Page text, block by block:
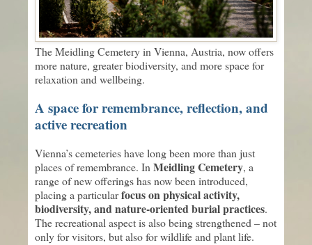
The Meidling Cemetery in Vienna, Austria, now offers
more nature, greater biodiversity, and more space for
relaxation and wellbeing.
A space for remembrance, reflection, and
active recreation
Vienna’s cemeteries have long been more than just
places of remembrance. InMeidling Cemetery, a
range of new offerings has now been introduced,
placing a particularfocus on physical activity,
biodiversity, and nature-oriented burial practices.
The recreational aspect is also being strengthened – not
only for visitors, but also for wildlife and plant life.